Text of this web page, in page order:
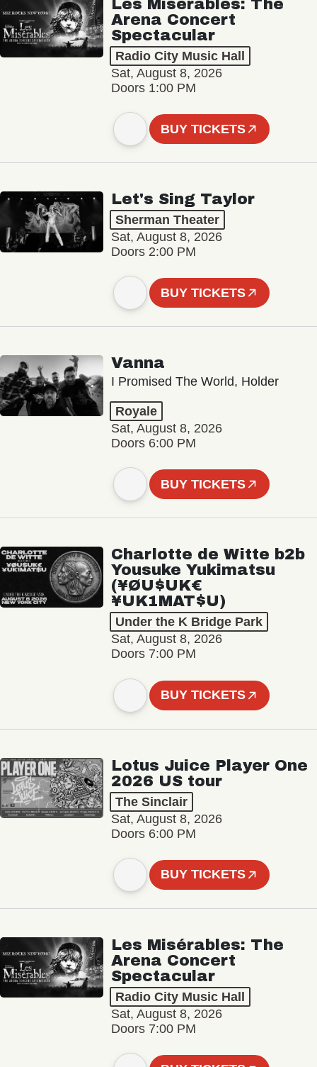
Les Misérables: The
Arena Concert
Spectacular
Radio City Music Hall
Sat, August 8, 2026
Doors 1:00 PM
BUY TICKETS
Let's Sing Taylor
Sherman Theater
Sat, August 8, 2026
Doors 2:00 PM
BUY TICKETS
Vanna
I Promised The World, Holder
Royale
Sat, August 8, 2026
Doors 6:00 PM
BUY TICKETS
Charlotte de Witte b2b
Yousuke Yukimatsu
(¥ØU$UK€
¥UK1MAT$U)
Under the K Bridge Park
Sat, August 8, 2026
Doors 7:00 PM
BUY TICKETS
Lotus Juice Player One
2026 US tour
The Sinclair
Sat, August 8, 2026
Doors 6:00 PM
BUY TICKETS
Les Misérables: The
Arena Concert
Spectacular
Radio City Music Hall
Sat, August 8, 2026
Doors 7:00 PM